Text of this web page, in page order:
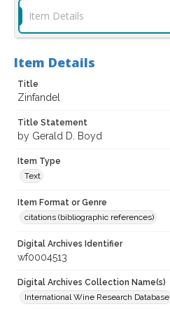
Item Details
Item Details
Title
Zinfandel
Title Statement
by Gerald D. Boyd
Item Type
Text
Item Format or Genre
citations (bibliographic references)
Digital Archives Identifier
wf0004513
Digital Archives Collection Name(s)
International Wine Research Database